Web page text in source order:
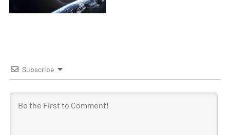
Subscribe